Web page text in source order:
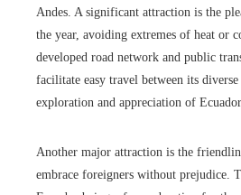
Andes. A significant attraction is the
the year, avoiding extremes of heat or
developed road network and public
facilitate easy travel between its
exploration and appreciation of
Another major attraction is the
embrace foreigners without prejudice.